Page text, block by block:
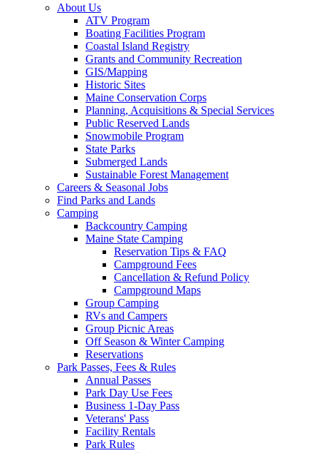
About Us
ATV Program
Boating Facilities Program
Coastal Island Registry
Grants and Community Recreation
GIS/Mapping
Historic Sites
Maine Conservation Corps
Planning, Acquisitions & Special Services
Public Reserved Lands
Snowmobile Program
State Parks
Submerged Lands
Sustainable Forest Management
Careers & Seasonal Jobs
Find Parks and Lands
Camping
Backcountry Camping
Maine State Camping
Reservation Tips & FAQ
Campground Fees
Cancellation & Refund Policy
Campground Maps
Group Camping
RVs and Campers
Group Picnic Areas
Off Season & Winter Camping
Reservations
Park Passes, Fees & Rules
Annual Passes
Park Day Use Fees
Business 1-Day Pass
Veterans' Pass
Facility Rentals
Park Rules